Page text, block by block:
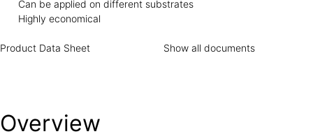
Can be applied on different substrates
Highly economical
Product Data Sheet Show all documents
Overview